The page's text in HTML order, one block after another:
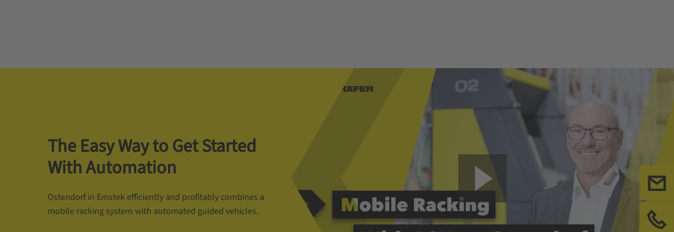
The Easy Way to Get Started
With Automation
Ostendorf in Emstek efficiently and profitably combines a
mobile racking system with automated guided vehicles.